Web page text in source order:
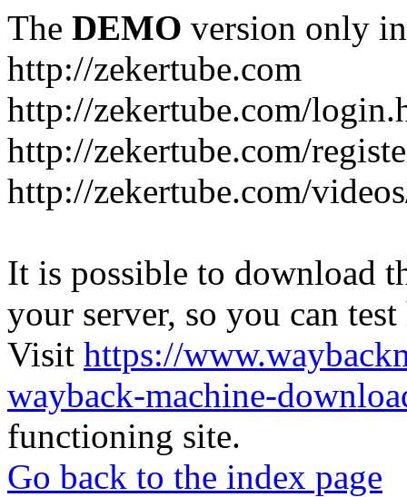
The DEMO version only
http://zekertube.com
http://zekertube.com/
http://zekertube.com/
http://zekertube.com/
It is possible to download
your server, so you can
Visit https://
wayback-machine-
functioning site.
Go back to the index page